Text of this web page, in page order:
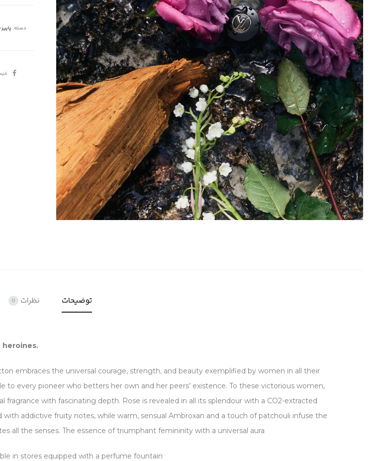
دسته: پاییز-
توضیحات نظرات 0
heroines.
embraces the universal courage, strength, and beauty exemplified by women in all their
every pioneer who betters her own and her peers’ existence. To these victorious women,
with fascinating depth. Rose is revealed in all its splendour with a CO2-extracted
addictive fruity notes, while warm, sensual Ambroxan and a touch of patchouli infuse the
all the senses. The essence of triumphant femininity with a universal aura.
in stores equipped with a perfume fountain.